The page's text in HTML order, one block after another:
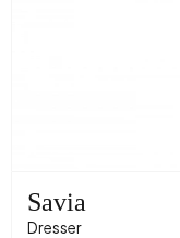
Savia
Dresser